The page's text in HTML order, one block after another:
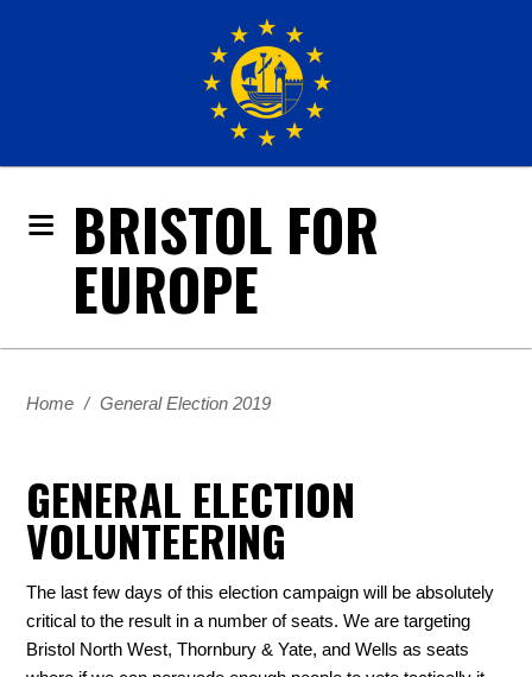
BRISTOL FOR
EUROPE
Home / General Election 2019
GENERAL ELECTION
VOLUNTEERING
The last few days of this election campaign will be absolutely
critical to the result in a number of seats. We are targeting
Bristol North West, Thornbury & Yate, and Wells as seats